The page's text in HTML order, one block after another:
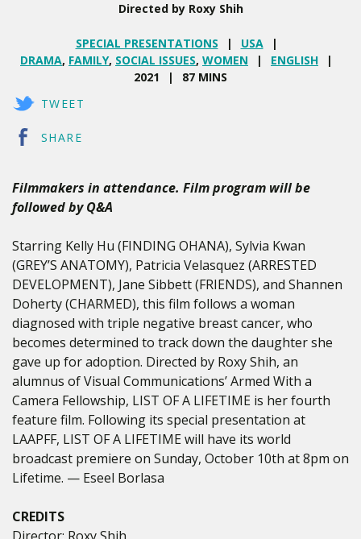
Directed by Roxy Shih
SPECIAL PRESENTATIONS
USA
DRAMA, FAMILY, SOCIAL ISSUES, WOMEN
ENGLISH
2021
87 MINS
TWEET
SHARE
Filmmakers in attendance. Film program will be
followed by Q&A
Starring Kelly Hu (FINDING OHANA), Sylvia Kwan
(GREY’S ANATOMY), Patricia Velasquez (ARRESTED
DEVELOPMENT), Jane Sibbett (FRIENDS), and Shannen
Doherty (CHARMED), this film follows a woman
diagnosed with triple negative breast cancer, who
becomes determined to track down the daughter she
gave up for adoption. Directed by Roxy Shih, an
alumnus of Visual Communications’ Armed With a
Camera Fellowship, LIST OF A LIFETIME is her fourth
feature film. Following its special presentation at
LAAPFF, LIST OF A LIFETIME will have its world
broadcast premiere on Sunday, October 10th at 8pm on
Lifetime. — Eseel Borlasa
CREDITS